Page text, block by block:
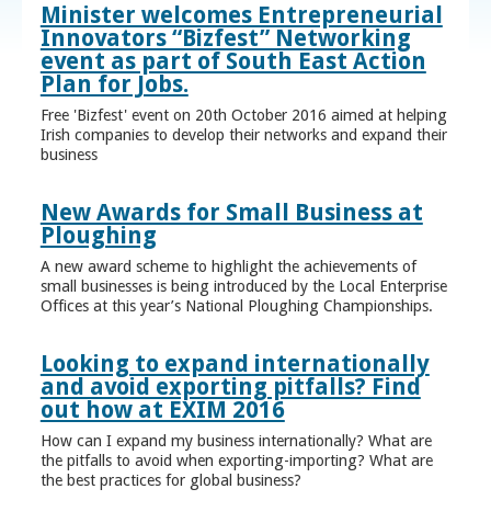
Minister welcomes Entrepreneurial
Innovators “Bizfest” Networking
event as part of South East Action
Plan for Jobs.
Free 'Bizfest' event on 20th October 2016 aimed at helping
Irish companies to develop their networks and expand their
business
New Awards for Small Business at
Ploughing
A new award scheme to highlight the achievements of
small businesses is being introduced by the Local Enterprise
Offices at this year’s National Ploughing Championships.
Looking to expand internationally
and avoid exporting pitfalls? Find
out how at EXIM 2016
How can I expand my business internationally? What are
the pitfalls to avoid when exporting-importing? What are
the best practices for global business?